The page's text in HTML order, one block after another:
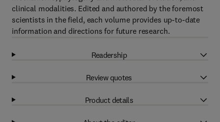
clinical modalities. Edited and authored by the foremost
scientists in the field, each volume provides up-to-date
information and directions for future research.
Readership
Review quotes
Product details